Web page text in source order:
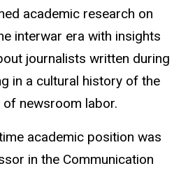
academic research on
interwar era with insights
journalists written during
in a cultural history of the
newsroom labor.
academic position was
in the Communication